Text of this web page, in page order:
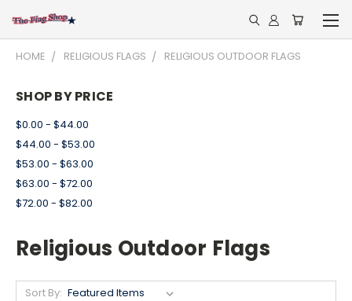
HOME RELIGIOUS FLAGS RELIGIOUS OUTDOOR FLAGS
SHOP BY PRICE
$0.00 - $44.00
$44.00 - $53.00
$53.00 - $63.00
$63.00 - $72.00
$72.00 - $82.00
Religious Outdoor Flags
Sort By: